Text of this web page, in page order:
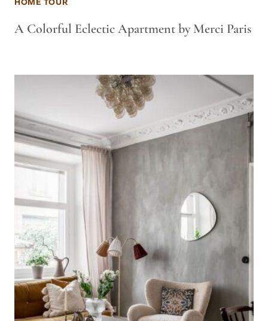
HOME TOUR
A Colorful Eclectic Apartment by Merci Paris